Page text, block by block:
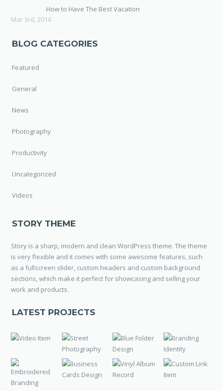
How to Have The Best Vacation
Mar 3rd, 2014
BLOG CATEGORIES
Featured
General
News
Photography
Productivity
Uncategorized
Videos
STORY THEME
Story is a sharp, modern and clean WordPress theme. The theme
is very flexible and it comes with some awesome features, such
as a fullscreen slider, custom headers and custom background
sections, which make it perfect for showcasing and selling your
work and products.
LATEST PROJECTS